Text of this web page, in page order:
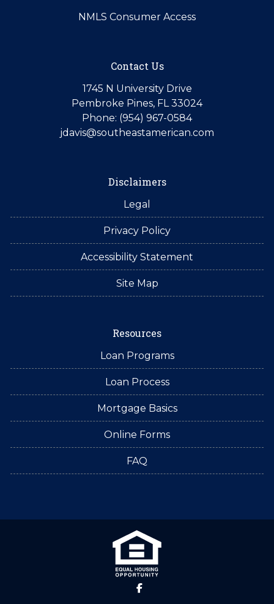
NMLS Consumer Access
Contact Us
1745 N University Drive
Pembroke Pines, FL 33024
Phone: (954) 967-0584
jdavis@southeastamerican.com
Disclaimers
Legal
Privacy Policy
Accessibility Statement
Site Map
Resources
Loan Programs
Loan Process
Mortgage Basics
Online Forms
FAQ